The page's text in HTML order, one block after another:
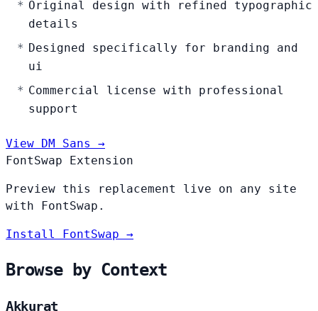
Original design with refined typographic
details
Designed specifically for branding and
ui
Commercial license with professional
support
View DM Sans →
FontSwap Extension
Preview this replacement live on any site
with FontSwap.
Install FontSwap →
Browse by Context
Akkurat